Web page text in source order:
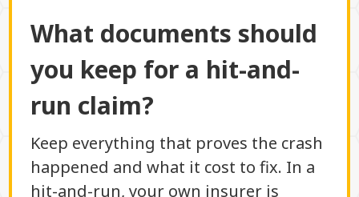
What documents should
you keep for a hit-and-
run claim?
Keep everything that proves the crash
happened and what it cost to fix. In a
hit-and-run, your own insurer is